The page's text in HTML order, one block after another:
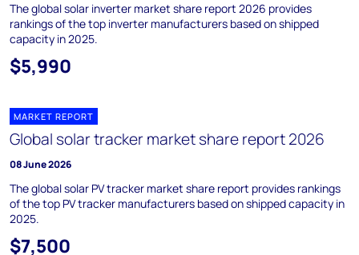
The global solar inverter market share report 2026 provides
rankings of the top inverter manufacturers based on shipped
capacity in 2025.
$5,990
MARKET REPORT
Global solar tracker market share report 2026
08 June 2026
The global solar PV tracker market share report provides rankings
of the top PV tracker manufacturers based on shipped capacity in
2025.
$7,500